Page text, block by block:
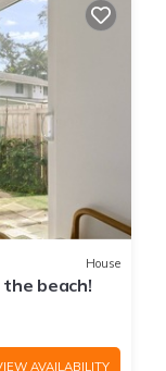
House
the beach!
AVAILABILITY